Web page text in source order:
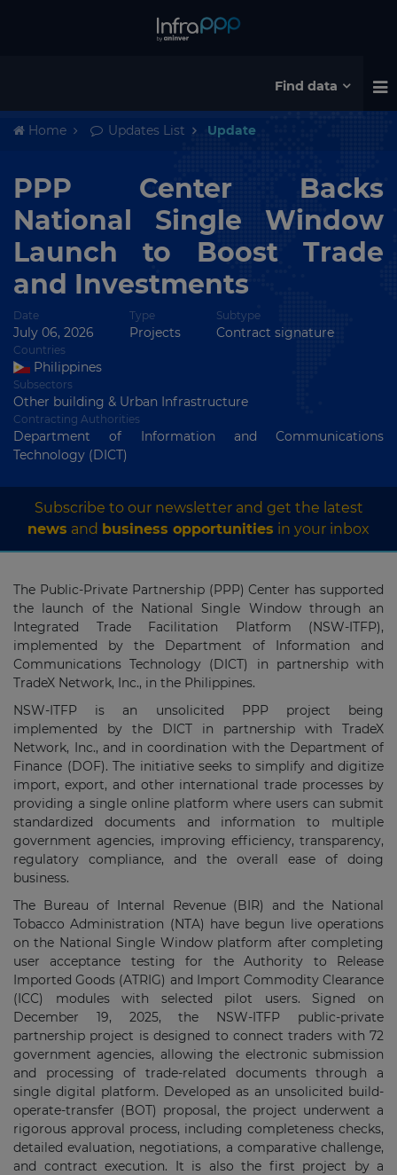
Find data
Home Updates List Update
PPP Center Backs
National Single Window
Launch to Boost Trade
and Investments
Date
July 06, 2026
Type
Projects
Subtype
Contract signature
Countries
Philippines
Subsectors
Other building & Urban Infrastructure
Contracting Authorities
Department of Information and Communications
Technology (DICT)
Subscribe to our newsletter and get the latest
news and business opportunities in your inbox
The Public-Private Partnership (PPP) Center has supported
the launch of the National Single Window through an
Integrated Trade Facilitation Platform (NSW-ITFP),
implemented by the Department of Information and
Communications Technology (DICT) in partnership with
TradeX Network, Inc., in the Philippines.
NSW-ITFP is an unsolicited PPP project being
implemented by the DICT in partnership with TradeX
Network, Inc., and in coordination with the Department of
Finance (DOF). The initiative seeks to simplify and digitize
import, export, and other international trade processes by
providing a single online platform where users can submit
standardized documents and information to multiple
government agencies, improving efficiency, transparency,
regulatory compliance, and the overall ease of doing
business.
The Bureau of Internal Revenue (BIR) and the National
Tobacco Administration (NTA) have begun live operations
on the National Single Window platform after completing
user acceptance testing for the Authority to Release
Imported Goods (ATRIG) and Import Commodity Clearance
(ICC) modules with selected pilot users. Signed on
December 19, 2025, the NSW-ITFP public-private
partnership project is designed to connect traders with 72
government agencies, allowing the electronic submission
and processing of trade-related documents through a
single digital platform. Developed as an unsolicited build-
operate-transfer (BOT) proposal, the project underwent a
rigorous approval process, including completeness checks,
detailed evaluation, negotiations, a comparative challenge,
and contract execution. It is also the first project by a